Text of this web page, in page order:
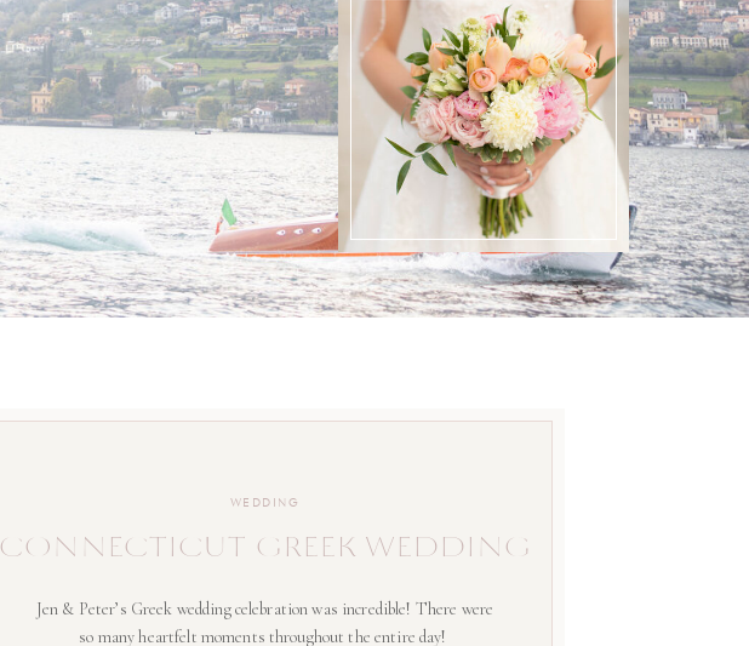
Jen & Peter’s Greek wedding celebration was incredible! There were
so many heartfelt moments throughout the entire day!
CONNECTICUT GREEK WEDDING
WEDDING